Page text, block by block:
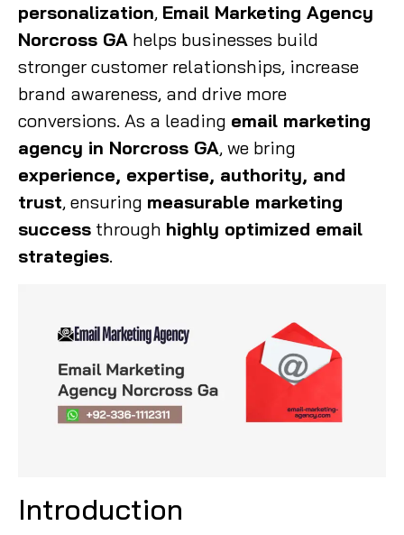
personalization, Email Marketing Agency
Norcross GA helps businesses build
stronger customer relationships, increase
brand awareness, and drive more
conversions. As a leading email marketing
agency in Norcross GA, we bring
experience, expertise, authority, and
trust, ensuring measurable marketing
success through highly optimized email
strategies.
Introduction